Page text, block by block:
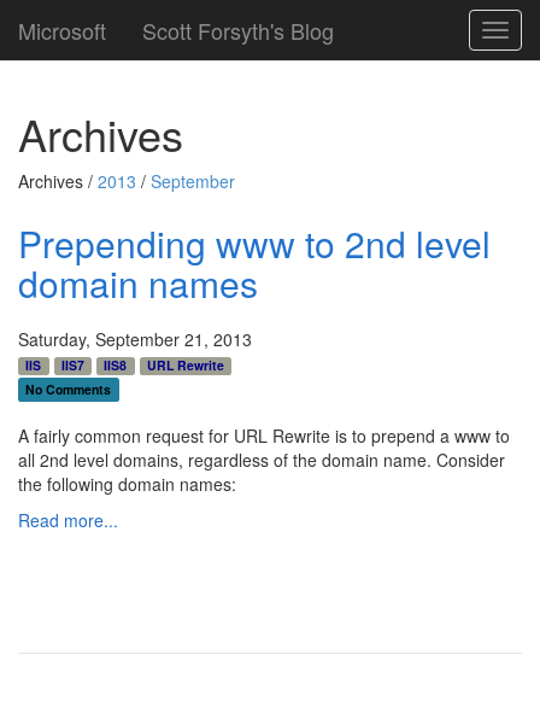
Microsoft Scott Forsyth's Blog
Archives
Archives / 2013 / September
Prepending www to 2nd level
domain names
Saturday, September 21, 2013
IIS IIS7 IIS8
URL Rewrite
No Comments
A fairly common request for URL Rewrite is to prepend a www to
all 2nd level domains, regardless of the domain name. Consider
the following domain names:
Read more...